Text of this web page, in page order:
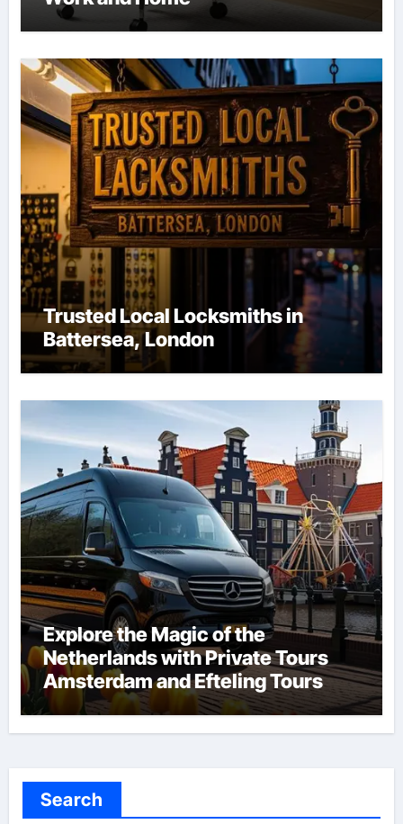
Trusted Local Locksmiths in
Battersea, London
Explore the Magic of the
Netherlands with Private Tours
Amsterdam and Efteling Tours
Search